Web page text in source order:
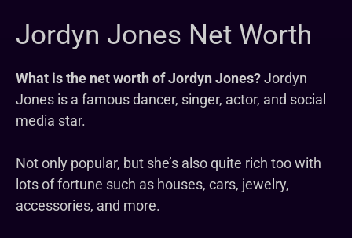
Jordyn Jones Net Worth
What is the net worth of Jordyn Jones?Jordyn
Jones is a famous dancer, singer, actor, and social
media star.
Not only popular, but she’s also quite rich too with
lots of fortune such as houses, cars, jewelry,
accessories, and more.